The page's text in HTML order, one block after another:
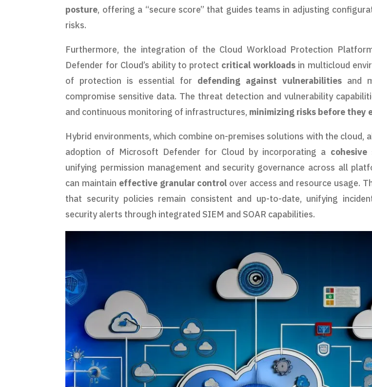
posture, offering a “secure score” that guides teams in adjusting
risks.
Furthermore, the integration of the Cloud Workload Protection
Defender for Cloud’s ability to protect critical workloads in multicloud
of protection is essential for defending against vulnerabilities and
compromise sensitive data. The threat detection and vulnerability
and continuous monitoring of infrastructures, minimizing risks before they
Hybrid environments, which combine on-premises solutions with the cloud,
adoption of Microsoft Defender for Cloud by incorporating a
unifying permission management and security governance across all
can maintain effective granular control over access and resource usage.
that security policies remain consistent and up-to-date, unifying
security alerts through integrated SIEM and SOAR capabilities.